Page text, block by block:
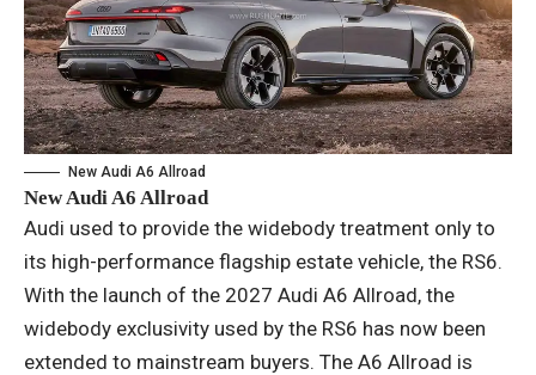
New Audi A6 Allroad
New Audi A6 Allroad
Audi used to provide the widebody treatment only to
its high-performance flagship estate vehicle, the RS6.
With the launch of the 2027 Audi A6 Allroad, the
widebody exclusivity used by the RS6 has now been
extended to mainstream buyers. The A6 Allroad is